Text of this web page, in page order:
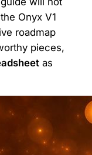
Onyx V1
roadmap
pieces,
as